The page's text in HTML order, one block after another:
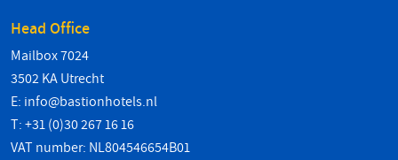
Head Office
Mailbox 7024
3502 KA Utrecht
E: info@bastionhotels.nl
T: +31 (0)30 267 16 16
VAT number: NL804546654B01